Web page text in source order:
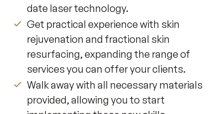
date laser technology.
Get practical experience with skin
rejuvenation and fractional skin
resurfacing, expanding the range of
services you can offer your clients.
Walk away with all necessary materials
provided, allowing you to start